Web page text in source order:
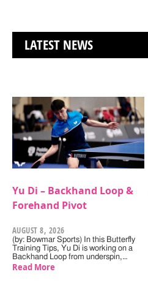
LATEST NEWS
Yu Di – Backhand Loop &
Forehand Pivot
AUGUST 8, 2026
(by: Bowmar Sports) In this Butterfly
Training Tips, Yu Di is working on a
Backhand Loop from underspin,…
Read More